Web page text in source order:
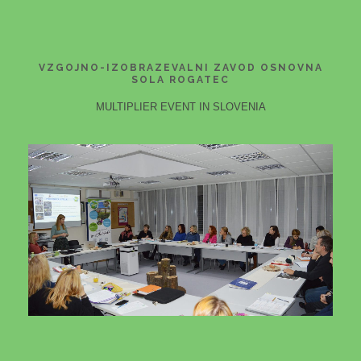
VZGOJNO-IZOBRAZEVALNI ZAVOD OSNOVNA
SOLA ROGATEC
MULTIPLIER EVENT IN SLOVENIA